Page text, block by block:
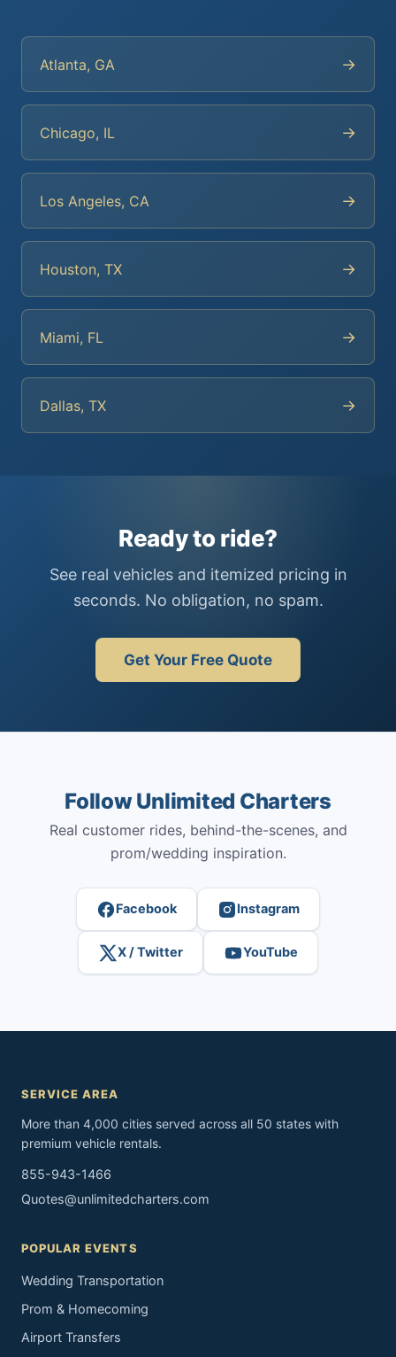
Atlanta, GA →
Chicago, IL →
Los Angeles, CA →
Houston, TX →
Miami, FL →
Dallas, TX →
Ready to ride?
See real vehicles and itemized pricing in
seconds. No obligation, no spam.
Get Your Free Quote
Follow Unlimited Charters
Real customer rides, behind-the-scenes, and
prom/wedding inspiration.
Facebook Instagram
X / Twitter YouTube
SERVICE AREA
More than 4,000 cities served across all 50 states with
premium vehicle rentals.
855-943-1466
Quotes@unlimitedcharters.com
POPULAR EVENTS
Wedding Transportation
Prom & Homecoming
Airport Transfers